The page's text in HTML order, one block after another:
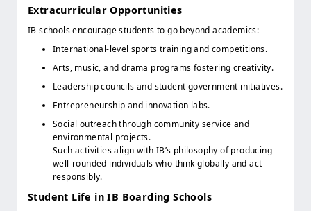
Extracurricular Opportunities
IB schools encourage students to go beyond academics:
International-level sports training and competitions.
Arts, music, and drama programs fostering creativity.
Leadership councils and student government initiatives.
Entrepreneurship and innovation labs.
Social outreach through community service and
environmental projects.
Such activities align with IB’s philosophy of producing
well-rounded individuals who think globally and act
responsibly.
Student Life in IB Boarding Schools